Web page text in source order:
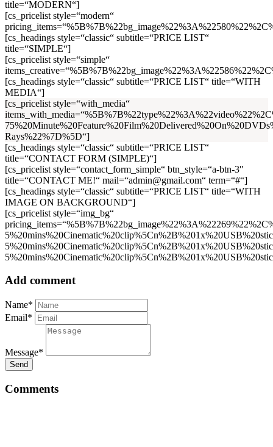
title=“MODERN“]
[cs_pricelist style=“modern“
[cs_headings style=“classic“ subtitle=“PRICE LIST“
title=“SIMPLE“]
[cs_pricelist style=“simple“
[cs_headings style=“classic“ subtitle=“PRICE LIST“ title=“WITH
MEDIA“]
[cs_pricelist style=“with_media“
Rays%22%7D%5D“]
[cs_headings style=“classic“ subtitle=“PRICE LIST“
title=“CONTACT FORM (SIMPLE)“]
[cs_pricelist style=“contact_form_simple“ btn_style=“a-btn-3″
title=“CONTACT ME!“ mail=“admin@gmail.com“ term=“#“]
[cs_headings style=“classic“ subtitle=“PRICE LIST“ title=“WITH
IMAGE ON BACKGROUND“]
[cs_pricelist style=“img_bg“
Add comment
Name*
Email*
Message*
Send
Comments